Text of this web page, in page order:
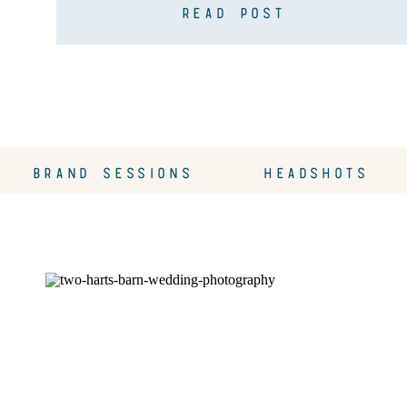
READ POST
HEADSHOTS
BRAND SESSIONS